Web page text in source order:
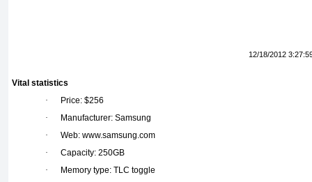
12/18/2012
Vital statistics
·
Price: $256
·
Manufacturer: Samsung
·
Web: www.samsung.com
·
Capacity: 250GB
·
Memory type: TLC toggle